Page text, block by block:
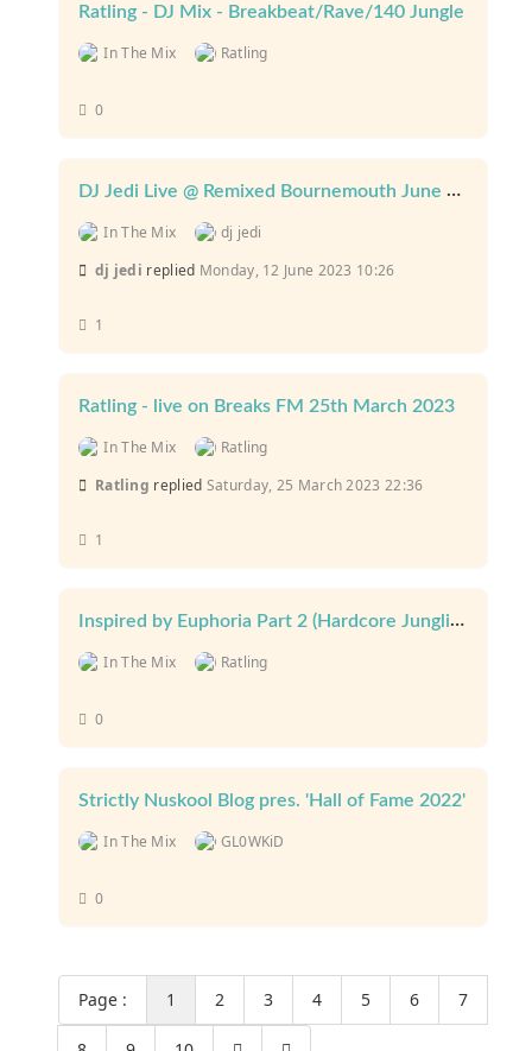
Ratling - DJ Mix - Breakbeat/Rave/140 Jungle
In The Mix Ratling
0
DJ Jedi Live @ Remixed Bournemouth June 2023
In The Mix
dj jedi
dj jedi replied Monday, 12 June 2023 10:26
1
Ratling - live on Breaks FM 25th March 2023
In The Mix
Ratling
Ratling replied Saturday, 25 March 2023 22:36
1
Inspired by Euphoria Part 2 (Hardcore Junglist) March 23
In The Mix Ratling
0
Strictly Nuskool Blog pres. 'Hall of Fame 2022'
In The Mix GL0WKiD
0
Page : 1 2 3 4 5 6 7